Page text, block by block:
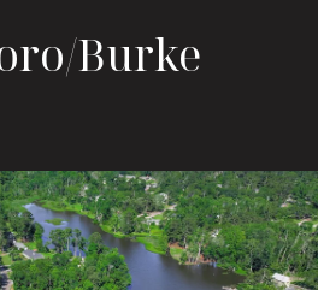
Burke